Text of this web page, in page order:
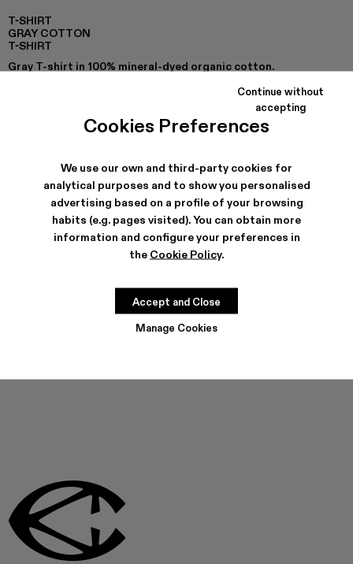
Cookies Preferences
We use our own and third-party cookies for
analytical purposes and to show you personalised
advertising based on a profile of your browsing
habits (e.g. pages visited). You can obtain more
information and configure your preferences in
the Cookie Policy.
Manage Cookies
Continue without
accepting
Accept and Close
T-SHIRT
GRAY COTTON
T-SHIRT
Gray T-shirt in 100% mineral-dyed organic cotton.
SHIPPING & GUARANTEE
Free shipping on all orders.